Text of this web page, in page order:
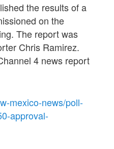
the results of a
on the
The report was
Chris Ramirez.
4 news report
mexico-news/poll-
approval-